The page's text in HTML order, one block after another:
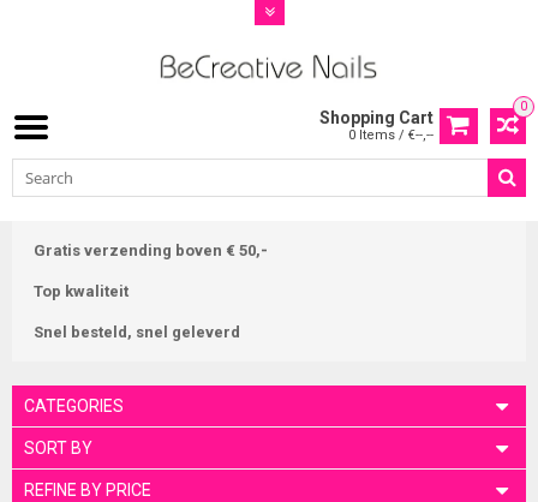
0
Shopping Cart
0 Items / €--,--
Gratis verzending boven € 50,-
Top kwaliteit
Snel besteld, snel geleverd
CATEGORIES
SORT BY
REFINE BY PRICE